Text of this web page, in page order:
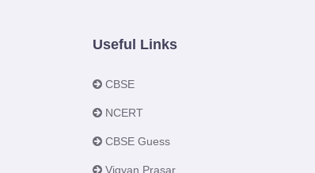
Useful Links
CBSE
NCERT
CBSE Guess
Vigyan Prasar